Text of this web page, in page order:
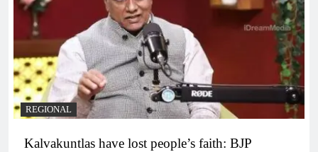
REGIONAL
Kalvakuntlas have lost people’s faith: BJP